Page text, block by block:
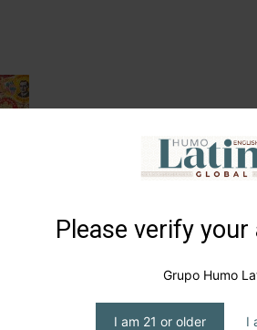
Please verify
Grupo Humo
I am 21 or older I